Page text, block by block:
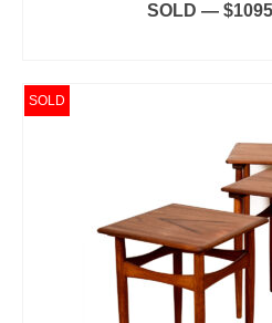
SOLD —
SOLD